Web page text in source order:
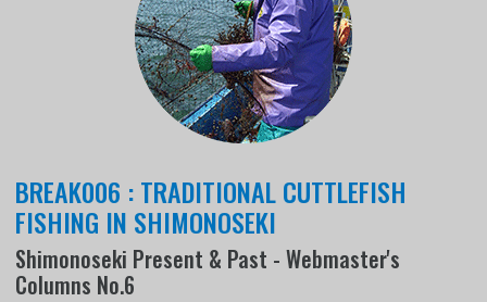
BREAK006 : TRADITIONAL CUTTLEFISH
FISHING IN SHIMONOSEKI
Shimonoseki Present & Past - Webmaster's
Columns No.6